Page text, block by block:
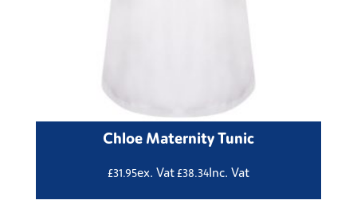
Chloe Maternity Tunic
£31.95ex. Vat£38.34Inc. Vat